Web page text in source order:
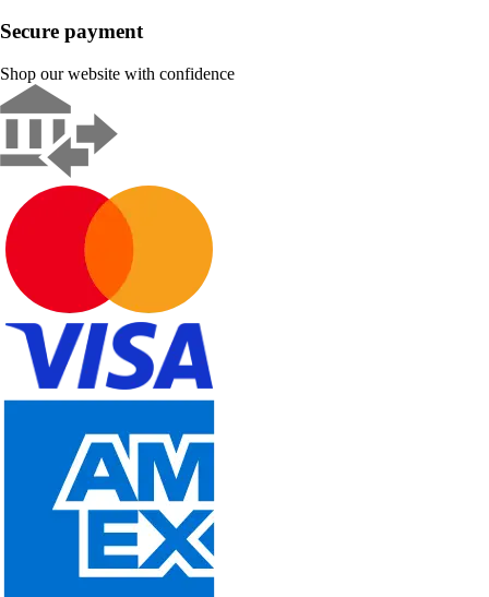
Secure payment
Shop our website with confidence